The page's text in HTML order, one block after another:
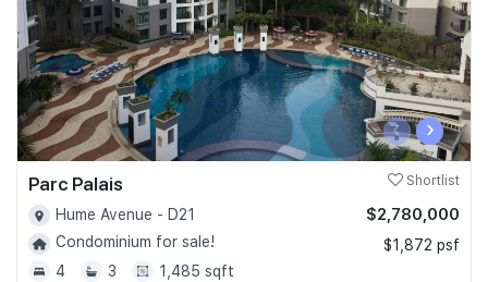
‹ ›
Parc Palais Shortlist
Hume Avenue - D21
Condominium for sale!
4
3 1,485 sqft
$2,780,000
$1,872 psf